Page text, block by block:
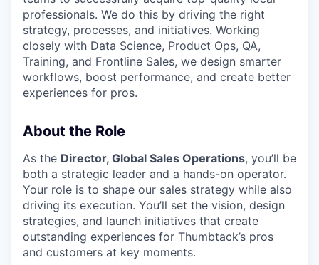
professionals. We do this by driving the right
strategy, processes, and initiatives. Working
closely with Data Science, Product Ops, QA,
Training, and Frontline Sales, we design smarter
workflows, boost performance, and create better
experiences for pros.
About the Role
As the Director, Global Sales Operations, you’ll be
both a strategic leader and a hands-on operator.
Your role is to shape our sales strategy while also
driving its execution. You’ll set the vision, design
strategies, and launch initiatives that create
outstanding experiences for Thumbtack’s pros
and customers at key moments.